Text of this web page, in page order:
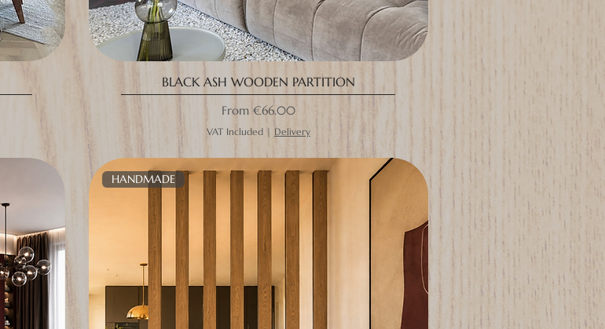
BLACK ASH WOODEN PARTITION
From €66.00
Sale Price
VAT Included| Delivery
HANDMADE